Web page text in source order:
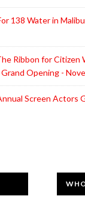
138 Water in
Ribbon for Citizen
Opening -
Screen Actors